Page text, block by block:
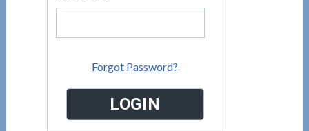
Forgot Password?